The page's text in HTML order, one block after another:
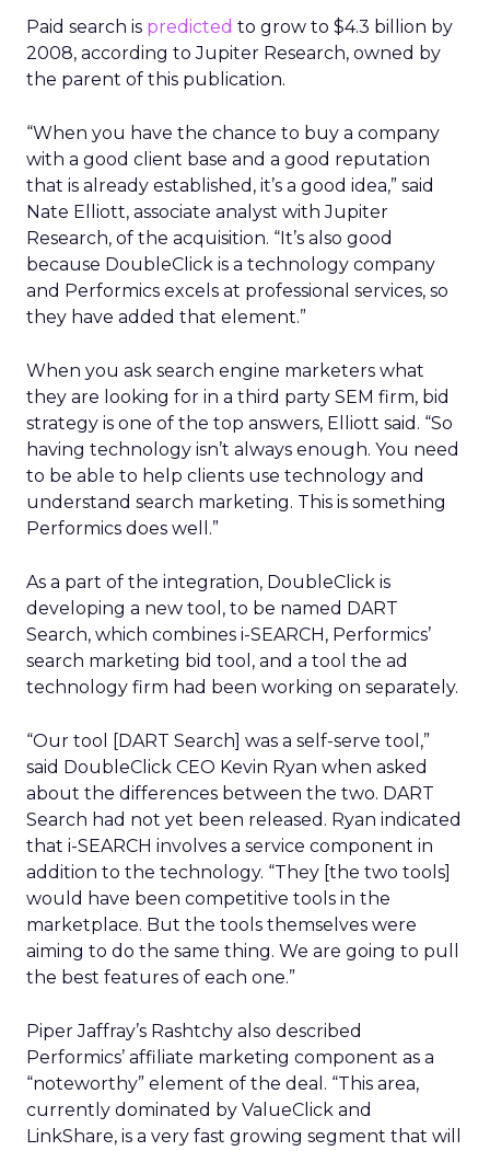
Paid search is predicted to grow to $4.3 billion by
2008, according to Jupiter Research, owned by
the parent of this publication.
“When you have the chance to buy a company
with a good client base and a good reputation
that is already established, it’s a good idea,” said
Nate Elliott, associate analyst with Jupiter
Research, of the acquisition. “It’s also good
because DoubleClick is a technology company
and Performics excels at professional services, so
they have added that element.”
When you ask search engine marketers what
they are looking for in a third party SEM firm, bid
strategy is one of the top answers, Elliott said. “So
having technology isn’t always enough. You need
to be able to help clients use technology and
understand search marketing. This is something
Performics does well.”
As a part of the integration, DoubleClick is
developing a new tool, to be named DART
Search, which combines i-SEARCH, Performics’
search marketing bid tool, and a tool the ad
technology firm had been working on separately.
“Our tool [DART Search] was a self-serve tool,”
said DoubleClick CEO Kevin Ryan when asked
about the differences between the two. DART
Search had not yet been released. Ryan indicated
that i-SEARCH involves a service component in
addition to the technology. “They [the two tools]
would have been competitive tools in the
marketplace. But the tools themselves were
aiming to do the same thing. We are going to pull
the best features of each one.”
Piper Jaffray’s Rashtchy also described
Performics’ affiliate marketing component as a
“noteworthy” element of the deal. “This area,
currently dominated by ValueClick and
LinkShare, is a very fast growing segment that will